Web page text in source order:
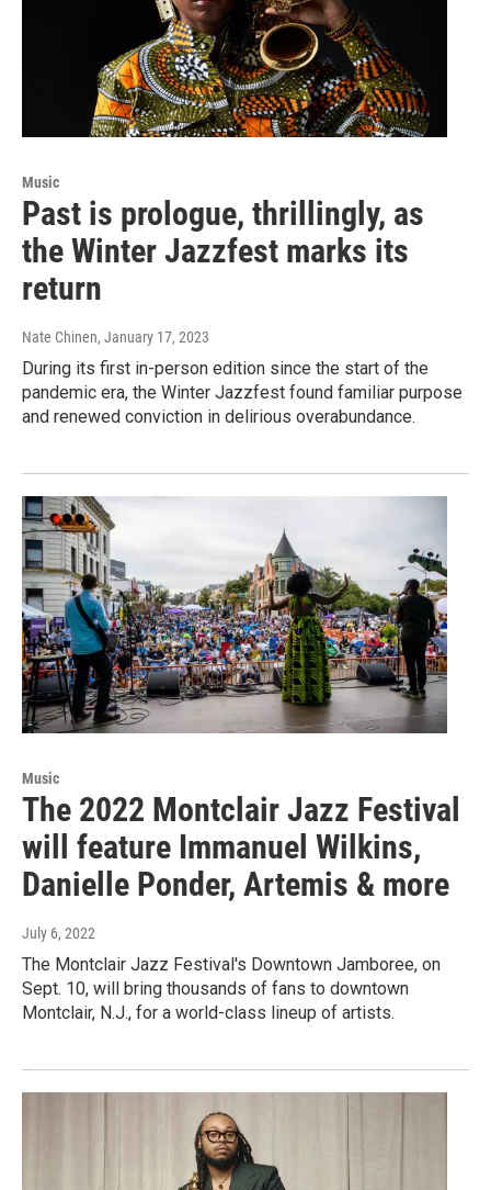
Music
Past is prologue, thrillingly, as
the Winter Jazzfest marks its
return
Nate Chinen, January 17, 2023
During its first in-person edition since the start of the
pandemic era, the Winter Jazzfest found familiar purpose
and renewed conviction in delirious overabundance.
Music
The 2022 Montclair Jazz Festival
will feature Immanuel Wilkins,
Danielle Ponder, Artemis & more
July 6, 2022
The Montclair Jazz Festival's Downtown Jamboree, on
Sept. 10, will bring thousands of fans to downtown
Montclair, N.J., for a world-class lineup of artists.